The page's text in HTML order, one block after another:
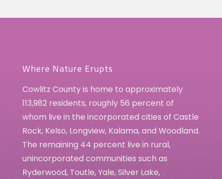
Where Nature Erupts
Cowlitz County is home to approximately
113,982 residents, roughly 56 percent of
whom live in the incorporated cities of Castle
Rock, Kelso, Longview, Kalama, and Woodland.
The remaining 44 percent live in rural,
unincorporated communities such as
Ryderwood, Toutle, Yale, Silver Lake,